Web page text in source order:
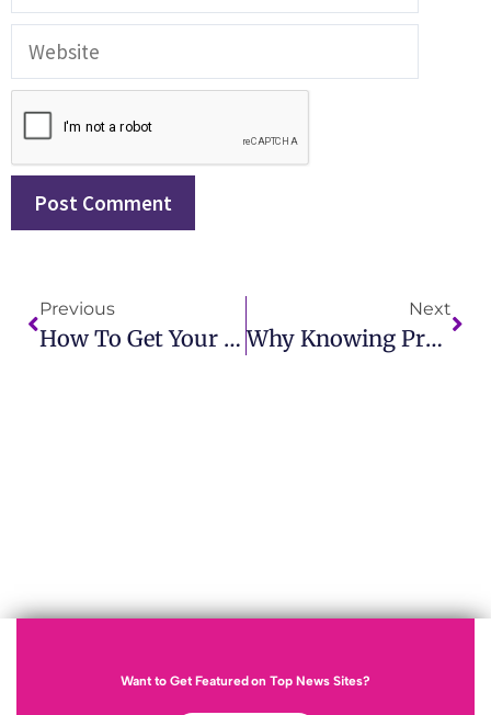
Previous
How To Get Your Press Release Noticed And Build Media Relationships
Next
Why Knowing Press Release Vs News Release Is Essential For Marketing
Want to Get Featured on Top News Sites?